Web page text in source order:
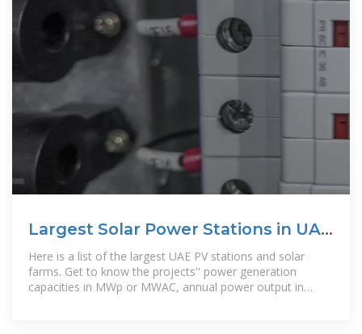
Largest Solar Power Stations in UAE
| Photovoltaic Parks in UAE
Here is a list of the largest UAE PV stations and solar
farms. Get to know the projects'' power generation
capacities in MWp or MWAC, annual power output in